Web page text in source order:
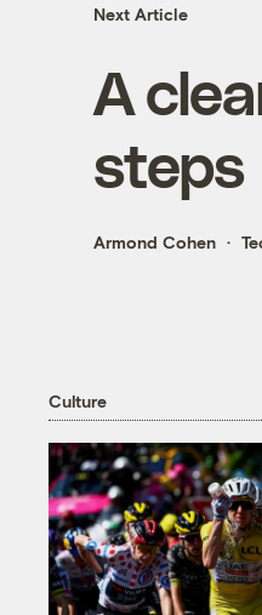
Next Article
A
steps
Armond Cohen
Culture